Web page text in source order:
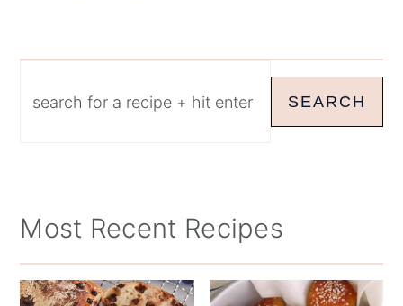
SEARCH
Most Recent Recipes